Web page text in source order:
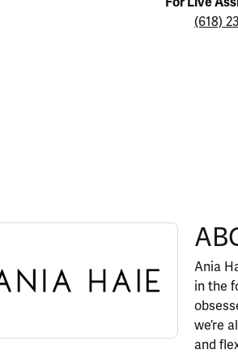
(618)
ANIA HAIE
more about Ania Haie, the brand
Ania
in the
we’re
and